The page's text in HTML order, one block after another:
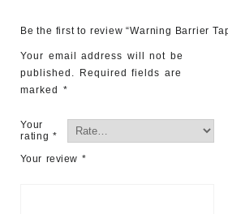
Be the first to review “Warning Barrier
Your email address will not be
published.
Required fields are
marked *
Your
rating *
Your review *